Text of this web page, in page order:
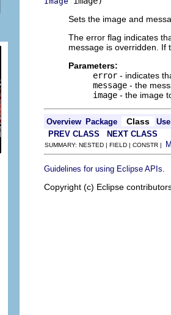
Sets the image and
The error flag indicates
message is overridden.
Parameters:
error - indicates
message - the
image - the image
Overview Package Class
Use
PREV CLASS
NEXT CLASS
SUMMARY: NESTED | FIELD | CONSTR |
Guidelines for using Eclipse APIs
Copyright (c) Eclipse